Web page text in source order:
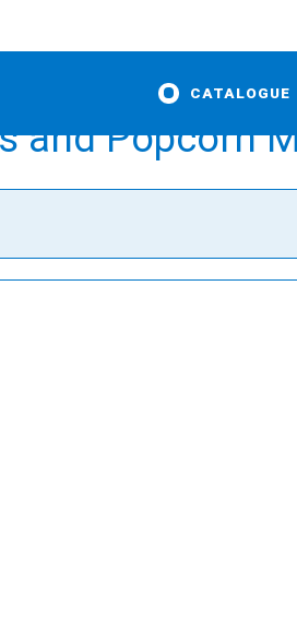
CATALOGUE
and Popcorn